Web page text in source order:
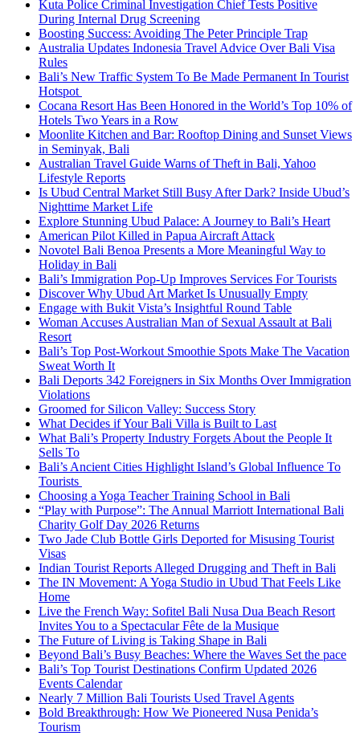
Kuta Police Criminal Investigation Chief Tests Positive
During Internal Drug Screening
Boosting Success: Avoiding The Peter Principle Trap
Australia Updates Indonesia Travel Advice Over Bali Visa
Rules
Bali’s New Traffic System To Be Made Permanent In Tourist
Hotspot
Cocana Resort Has Been Honored in the World’s Top 10% of
Hotels Two Years in a Row
Moonlite Kitchen and Bar: Rooftop Dining and Sunset Views
in Seminyak, Bali
Australian Travel Guide Warns of Theft in Bali, Yahoo
Lifestyle Reports
Is Ubud Central Market Still Busy After Dark? Inside Ubud’s
Nighttime Market Life
Explore Stunning Ubud Palace: A Journey to Bali’s Heart
American Pilot Killed in Papua Aircraft Attack
Novotel Bali Benoa Presents a More Meaningful Way to
Holiday in Bali
Bali’s Immigration Pop-Up Improves Services For Tourists
Discover Why Ubud Art Market Is Unusually Empty
Engage with Bukit Vista’s Insightful Round Table
Woman Accuses Australian Man of Sexual Assault at Bali
Resort
Bali’s Top Post-Workout Smoothie Spots Make The Vacation
Sweat Worth It
Bali Deports 342 Foreigners in Six Months Over Immigration
Violations
Groomed for Silicon Valley: Success Story
What Decides if Your Bali Villa is Built to Last
What Bali’s Property Industry Forgets About the People It
Sells To
Bali’s Ancient Cities Highlight Island’s Global Influence To
Tourists
Choosing a Yoga Teacher Training School in Bali
“Play with Purpose”: The Annual Marriott International Bali
Charity Golf Day 2026 Returns
Two Jade Club Bottle Girls Deported for Misusing Tourist
Visas
Indian Tourist Reports Alleged Drugging and Theft in Bali
The IN Movement: A Yoga Studio in Ubud That Feels Like
Home
Live the French Way: Sofitel Bali Nusa Dua Beach Resort
Invites You to a Spectacular Fête de la Musique
The Future of Living is Taking Shape in Bali
Beyond Bali’s Busy Beaches: Where the Waves Set the pace
Bali’s Top Tourist Destinations Confirm Updated 2026
Events Calendar
Nearly 7 Million Bali Tourists Used Travel Agents
Bold Breakthrough: How We Pioneered Nusa Penida’s
Tourism